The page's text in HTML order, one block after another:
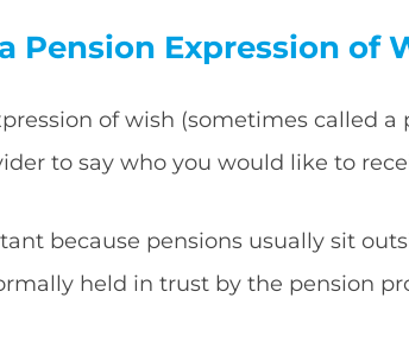
Pension Expression of
of wish (sometimes called
to say who you would like to
because pensions usually sit
held in trust by the pension